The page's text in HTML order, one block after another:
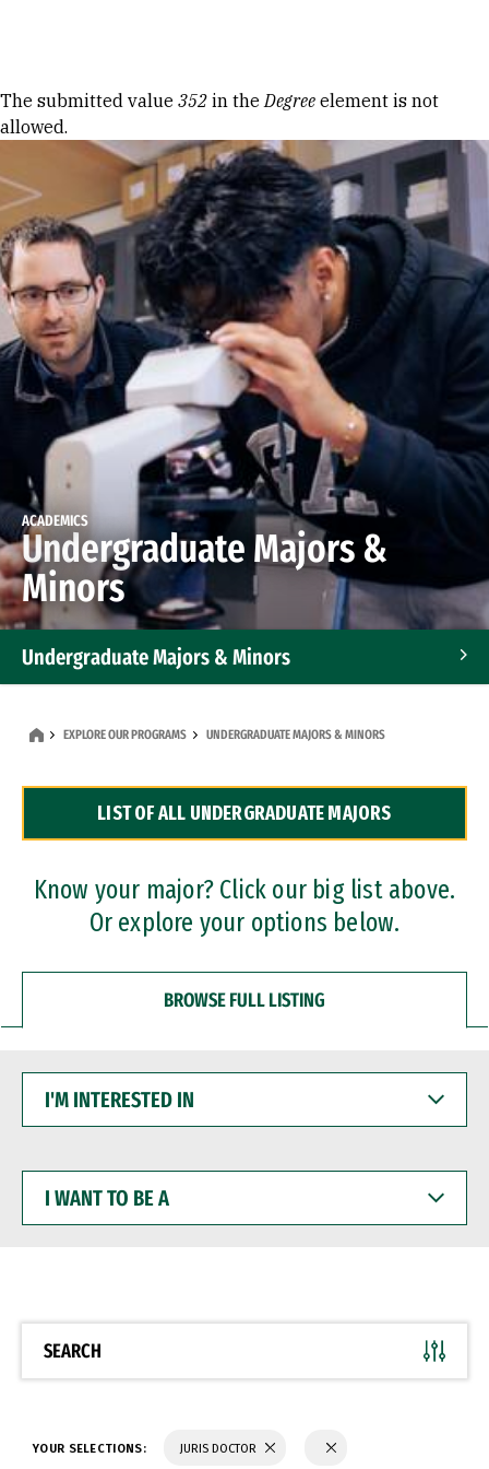
Error message
The submitted value 352 in theDegree element is not
allowed.
ACADEMICS
Undergraduate Majors &
Minors
Undergraduate Majors & Minors
Dual Degree Programs
Professional Certificates
EXPLORE OUR PROGRAMS UNDERGRADUATE MAJORS & MINORS
LIST OF ALL UNDERGRADUATE MAJORS
Know your major? Click our big list above.
Or explore your options below.
BROWSE FULL LISTING
INTERESTED
WANT
BE
SEARCH
YOUR SELECTIONS: JURIS DOCTOR